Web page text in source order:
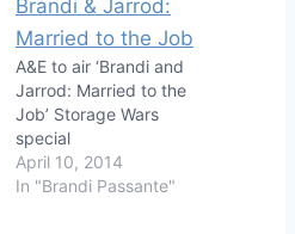
A&E to air ‘Brandi and
Jarrod: Married to the
Job’ Storage Wars
special
April 10, 2014
In "Brandi Passante"